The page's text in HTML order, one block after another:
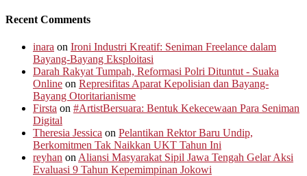
Recent Comments
inara on Ironi Industri Kreatif: Seniman Freelance dalam
Bayang-Bayang Eksploitasi
Darah Rakyat Tumpah, Reformasi Polri Dituntut - Suaka
Online on Represifitas Aparat Kepolisian dan Bayang-
Bayang Otoritarianisme
Firsta on #ArtistBersuara: Bentuk Kekecewaan Para Seniman
Digital
Theresia Jessica on Pelantikan Rektor Baru Undip,
Berkomitmen Tak Naikkan UKT Tahun Ini
reyhan on Aliansi Masyarakat Sipil Jawa Tengah Gelar Aksi
Evaluasi 9 Tahun Kepemimpinan Jokowi